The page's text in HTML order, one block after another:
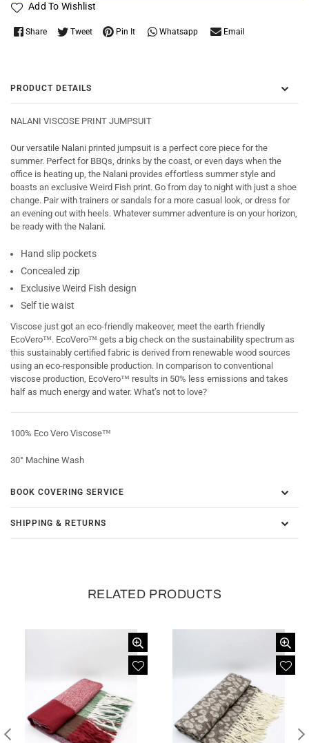
Add To Wishlist
Share Tweet Pin It Whatsapp Email
PRODUCT DETAILS
NALANI VISCOSE PRINT JUMPSUIT
Our versatile Nalani printed jumpsuit is a perfect core piece for the
summer. Perfect for BBQs, drinks by the coast, or even days when the
office is heating up, the Nalani provides effortless summer style and
boasts an exclusive Weird Fish print. Go from day to night with just a shoe
change. Pair with trainers or sandals for a more casual look, or dress for
an evening out with heels. Whatever summer adventure is on your horizon,
be ready with the Nalani.
Hand slip pockets
Concealed zip
Exclusive Weird Fish design
Self tie waist
Viscose just got an eco-friendly makeover, meet the earth friendly
EcoVero™. EcoVero™ gets a big check on the sustainability spectrum as
this sustainably certified fabric is derived from renewable wood sources
using an eco-responsible production. In comparison to conventional
viscose production, EcoVero™ results in 50% less emissions and takes
half as much energy and water. What’s not to love?
100% Eco Vero Viscose™
30° Machine Wash
BOOK COVERING SERVICE
SHIPPING & RETURNS
RELATED PRODUCTS